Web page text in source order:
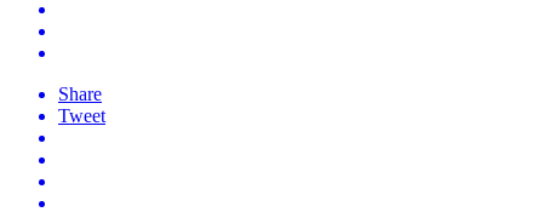
Share
Tweet